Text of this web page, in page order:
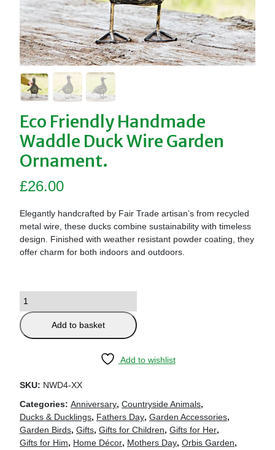
Eco Friendly Handmade
Waddle Duck Wire Garden
Ornament.
£26.00
Elegantly handcrafted by Fair Trade artisan’s from recycled
metal wire, these ducks combine sustainability with timeless
design. Finished with weather resistant powder coating, they
offer charm for both indoors and outdoors.
Add to basket
Add to wishlist
SKU: NWD4-XX
Categories: Anniversary, Countryside Animals,
Ducks & Ducklings, Fathers Day, Garden Accessories,
Garden Birds, Gifts, Gifts for Children, Gifts for Her,
Gifts for Him, Home Décor, Mothers Day, Orbis Garden,